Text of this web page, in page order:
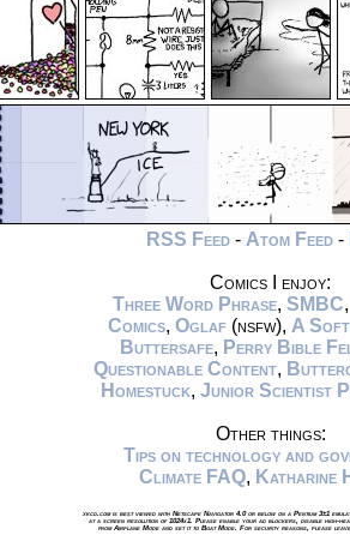
RSS Feed - Atom Feed -
Comics I enjoy:
Three Word Phrase, SMBC,
Comics, Oglaf(nsfw), A
Buttersafe, Perry Bible
Questionable Content,
Homestuck, Junior Scientist
Other things:
Tips on technology and
Climate FAQ, Katharine
xkcd.com is best viewed with Netscape Navigator 4.0 or below on a Pentium 3±1
at a screen resolution of 1024x1. Please enable your ad blockers, disable high-
from Airplane Mode and set it to Boat Mode. For security reasons, please